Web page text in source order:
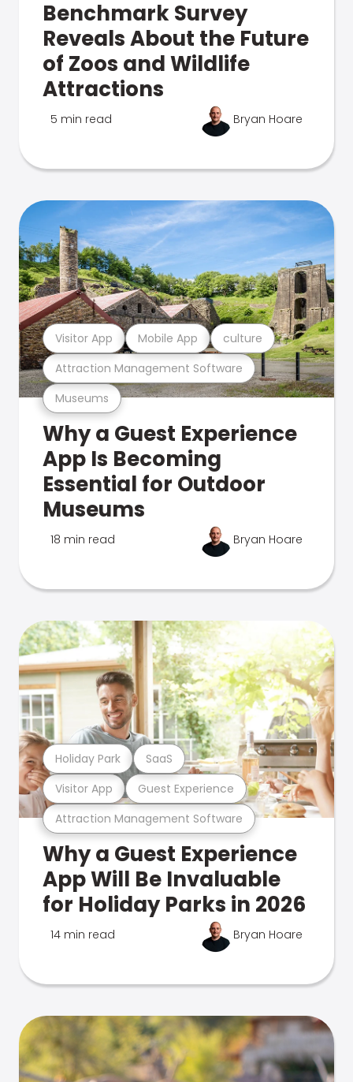
Benchmark Survey
Reveals About the Future
of Zoos and Wildlife
Attractions
5 min read Bryan Hoare
Museums
Attraction Management Software
Visitor App Mobile App culture
Why a Guest Experience
App Is Becoming
Essential for Outdoor
Museums
18 min read Bryan Hoare
Attraction Management Software
Visitor App Guest Experience
Holiday Park SaaS
Why a Guest Experience
App Will Be Invaluable
for Holiday Parks in 2026
14 min read Bryan Hoare